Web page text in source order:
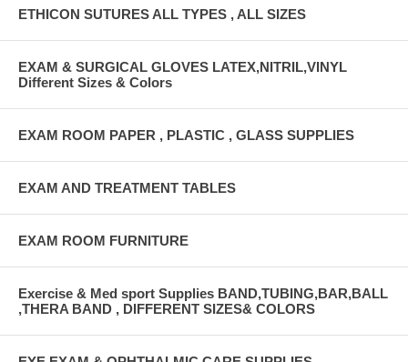
ETHICON SUTURES ALL TYPES , ALL SIZES
EXAM & SURGICAL GLOVES LATEX,NITRIL,VINYL
Different Sizes & Colors
EXAM ROOM PAPER , PLASTIC , GLASS SUPPLIES
EXAM AND TREATMENT TABLES
EXAM ROOM FURNITURE
Exercise & Med sport Supplies BAND,TUBING,BAR,BALL
,THERA BAND , DIFFERENT SIZES& COLORS